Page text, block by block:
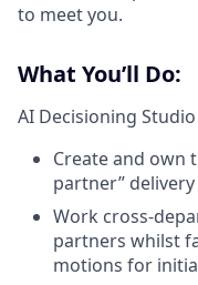
to meet you.
What You’ll Do:
AI Decisioning
Create and own
partner”
Work cross-
partners whilst
motions for